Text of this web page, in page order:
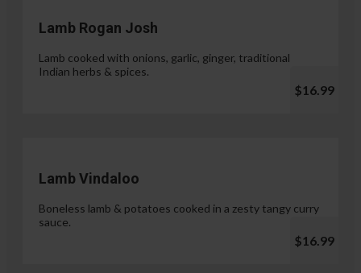
Lamb Rogan Josh
Lamb cooked with onions, garlic, ginger, traditional
Indian herbs & spices.
$16.99
Lamb Vindaloo
Boneless lamb & potatoes cooked in a zesty tangy curry
sauce.
$16.99